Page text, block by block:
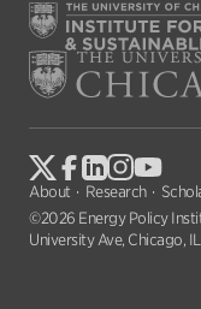
About Research
©2026 Energy Policy
University Ave, Chicago,